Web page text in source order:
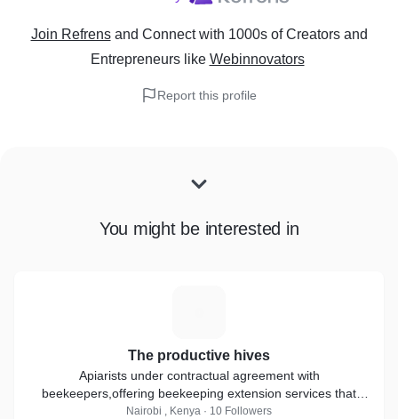
Join Refrens and Connect with 1000s of Creators and
Entrepreneurslike Webinnovators
Report this profile
You might be interested in
The productive hives
Apiarists under contractual agreement with
beekeepers,offering beekeeping extension services that
include apiary management,Bee removal services ,,
Nairobi , Kenya · 10 Followers